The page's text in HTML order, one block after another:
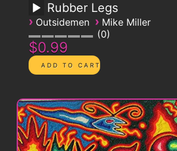
Rubber Legs
› Outsidemen › Mike Miller
0
$0.99